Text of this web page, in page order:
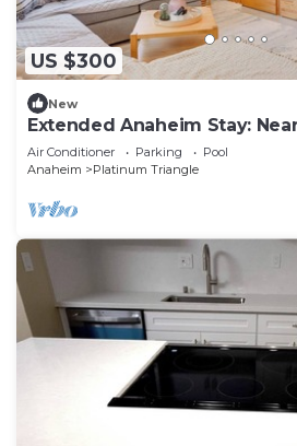
US $300
New
Extended Anaheim Stay:
Air Conditioner Parking
Pool
Anaheim
Platinum Triangle